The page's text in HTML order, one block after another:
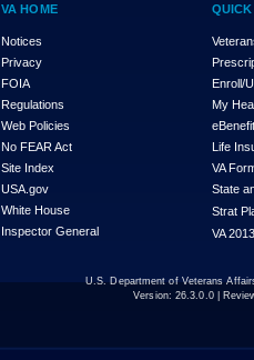
VA HOME
Notices
Privacy
FOIA
Regulations
Web Policies
No FEAR Act
Site Index
USA.gov
White House
Inspector General
Enroll/
My
Life
VA
State
Strat
VA
U.S. Department of Veterans
Version: 26.3.0.0|